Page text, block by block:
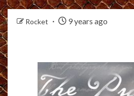
Rocket 9 years ago